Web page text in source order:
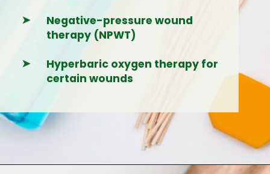
Negative-pressure wound
therapy (NPWT)
Hyperbaric oxygen therapy for
certain wounds
➤
➤